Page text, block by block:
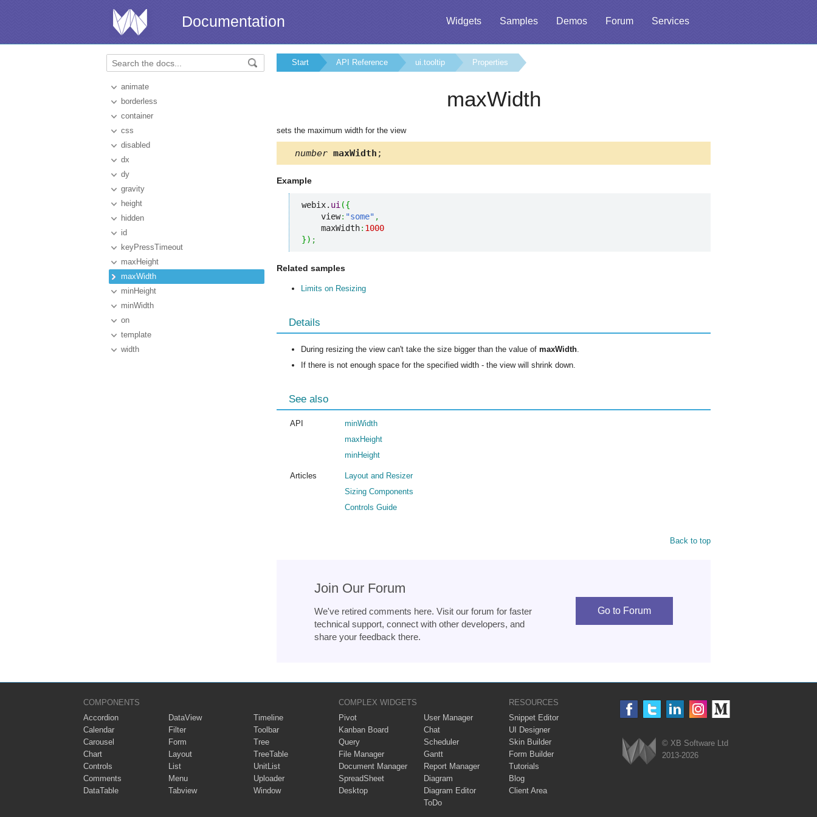
Widgets Samples Demos Forum Services
Documentation
animate
borderless
container
css
disabled
dx
dy
gravity
height
hidden
id
keyPressTimeout
maxHeight
maxWidth
minHeight
minWidth
on
template
width
Start API Reference ui.tooltip Properties
maxWidth
sets the maximum width for the view
number maxWidth ;
Example
webix. ui ({
    view
: "some" ,
    maxWidth
: 1000
}) ;
Related samples
Limits on Resizing
Details
During resizing the view can't take the size bigger than the value of maxWidth
If there is not enough space for the specified width - the view will shrink down.
See also
API
minWidth
maxHeight
minHeight
Articles
Layout and Resizer
Sizing Components
Controls Guide
Back to top
Join Our Forum
We've retired comments here. Visit our forum for faster
technical support, connect with other developers, and
share your feedback there.
Go to Forum
COMPONENTS
Accordion
Calendar
Carousel
Chart
Controls
Comments
DataTable
DataView
Filter
Form
Layout
List
Menu
Tabview
Timeline
Toolbar
Tree
TreeTable
UnitList
Uploader
Window
COMPLEX WIDGETS
Pivot
Kanban Board
Query
File Manager
Document Manager
SpreadSheet
Desktop
User Manager
Chat
Scheduler
Gantt
Report Manager
Diagram
Diagram Editor
ToDo
RESOURCES
Snippet Editor
UI Designer
Skin Builder
Form Builder
Tutorials
Blog
Client Area
© XB Software Ltd
2013-2026